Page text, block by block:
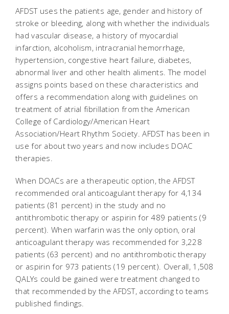
AFDST uses the patients age, gender and history of
stroke or bleeding, along with whether the individuals
had vascular disease, a history of myocardial
infarction, alcoholism, intracranial hemorrhage,
hypertension, congestive heart failure, diabetes,
abnormal liver and other health aliments. The model
assigns points based on these characteristics and
offers a recommendation along with guidelines on
treatment of atrial fibrillation from the American
College of Cardiology/American Heart
Association/Heart Rhythm Society. AFDST has been in
use for about two years and now includes DOAC
therapies.
When DOACs are a therapeutic option, the AFDST
recommended oral anticoagulant therapy for 4,134
patients (81 percent) in the study and no
antithrombotic therapy or aspirin for 489 patients (9
percent). When warfarin was the only option, oral
anticoagulant therapy was recommended for 3,228
patients (63 percent) and no antithrombotic therapy
or aspirin for 973 patients (19 percent). Overall, 1,508
QALYs could be gained were treatment changed to
that recommended by the AFDST, according to teams
published findings.